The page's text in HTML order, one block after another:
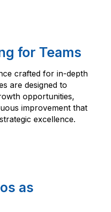
for Teams
crafted for in-depth
are designed to
opportunities,
improvement that
excellence.
as